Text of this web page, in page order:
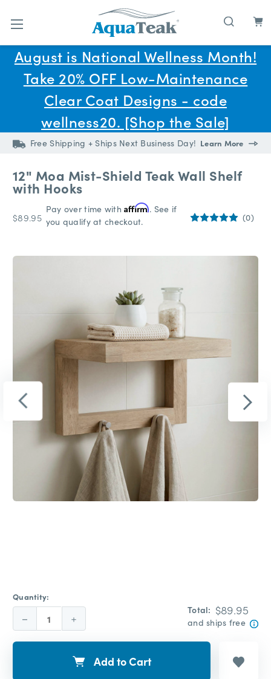
Skip to main content
August is National Wellness Month!
Take 20% OFF Low-Maintenance
Clear Coat Designs - code
wellness20. [Shop the Sale]
Free Shipping + Ships Next Business Day! Learn More
12" Moa Mist-Shield Teak Wall Shelf
with Hooks
$89.95
Pay over time withAffirm. See if
you qualify at checkout.
(0)
Quantity:
Decrease
Quantity:
Increase
Quantity:
Total: $89.95
and ships free
Add to Cart